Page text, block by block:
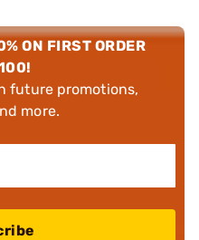
ON FIRST ORDER
future promotions,
more.